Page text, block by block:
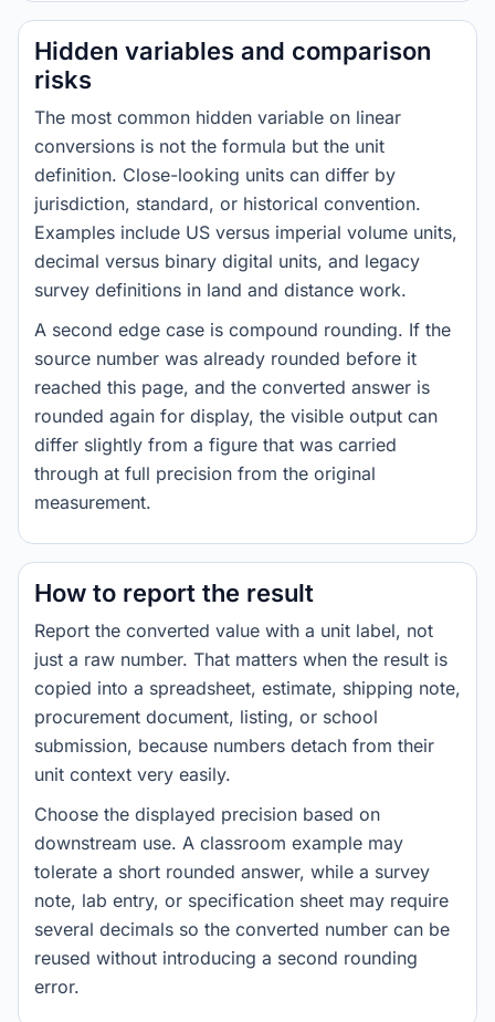
Hidden variables and comparison
risks
The most common hidden variable on linear
conversions is not the formula but the unit
definition. Close-looking units can differ by
jurisdiction, standard, or historical convention.
Examples include US versus imperial volume units,
decimal versus binary digital units, and legacy
survey definitions in land and distance work.
A second edge case is compound rounding. If the
source number was already rounded before it
reached this page, and the converted answer is
rounded again for display, the visible output can
differ slightly from a figure that was carried
through at full precision from the original
measurement.
How to report the result
Report the converted value with a unit label, not
just a raw number. That matters when the result is
copied into a spreadsheet, estimate, shipping note,
procurement document, listing, or school
submission, because numbers detach from their
unit context very easily.
Choose the displayed precision based on
downstream use. A classroom example may
tolerate a short rounded answer, while a survey
note, lab entry, or specification sheet may require
several decimals so the converted number can be
reused without introducing a second rounding
error.